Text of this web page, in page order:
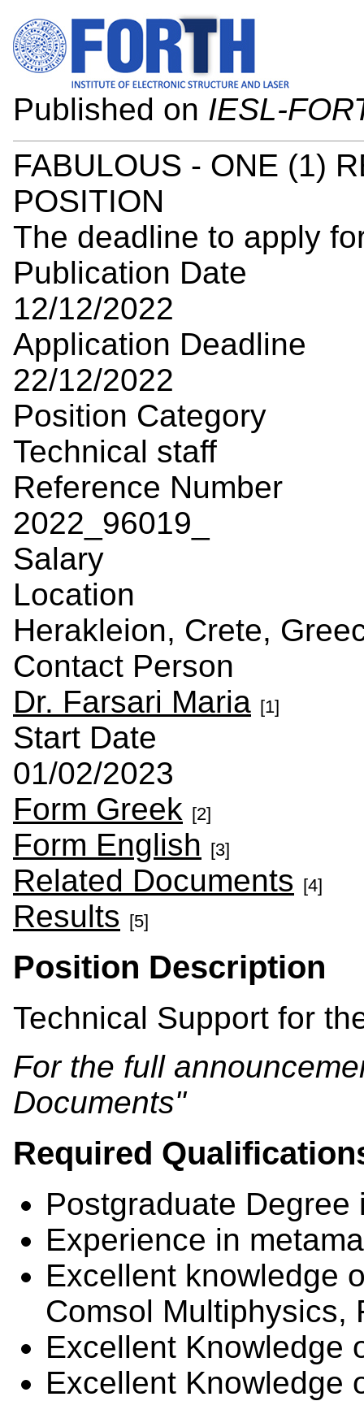
Published on IESL-
FABULOUS - ONE (1)
POSITION
The deadline to apply
Publication Date
12/12/2022
Application Deadline
22/12/2022
Position Category
Technical staff
Reference Number
2022_96019_
Salary
Location
Herakleion, Crete,
Contact Person
Dr. Farsari Maria [1]
Start Date
01/02/2023
Form Greek [2]
Form English [3]
Related Documents [4]
Results [5]
Position Description
Technical Support for
For the full
Documents"
Required
Postgraduate
Experience in
Excellent knowledge
Comsol
Excellent Knowledge
Excellent Knowledge